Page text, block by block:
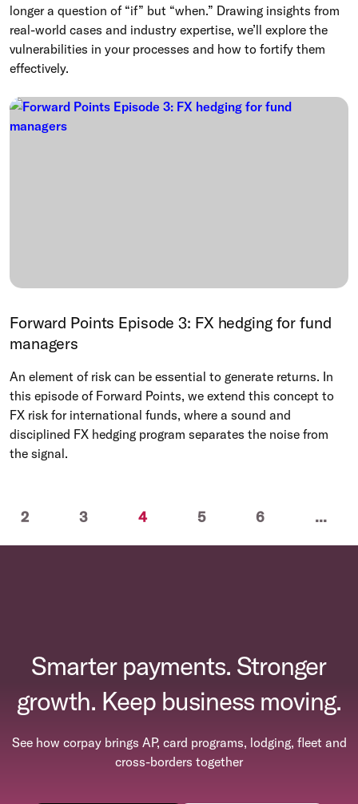
longer a question of “if” but “when.” Drawing insights from
real-world cases and industry expertise, we’ll explore the
vulnerabilities in your processes and how to fortify them
effectively.
Forward Points Episode 3: FX hedging for fund
managers
An element of risk can be essential to generate returns. In
this episode of Forward Points, we extend this concept to
FX risk for international funds, where a sound and
disciplined FX hedging program separates the noise from
the signal.
2 3 4(current)
5 6 ...
Smarter payments. Stronger
growth. Keep business moving.
See how corpay brings AP, card programs, lodging, fleet and
cross-borders together